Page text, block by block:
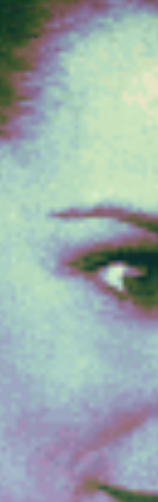
Wellness
Love
Literature